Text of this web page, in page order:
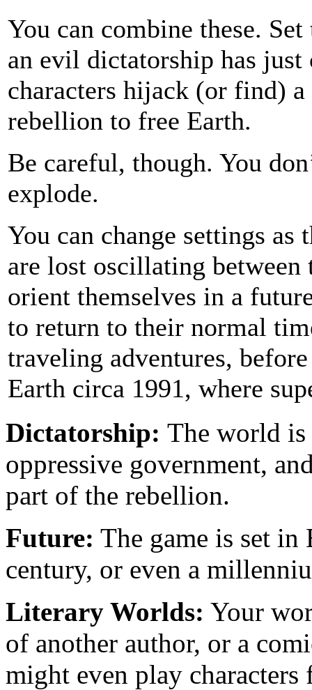
You can combine these.
an evil dictatorship has just
characters hijack (or find)
rebellion to free Earth.
Be careful, though. You
explode.
You can change settings as
are lost oscillating
orient themselves in a
to return to their normal
traveling adventures,
Earth circa 1991, where
Dictatorship: The world
oppressive government,
part of the rebellion.
Future: The game is set in
century, or even a
Literary Worlds: Your
of another author, or a
might even play